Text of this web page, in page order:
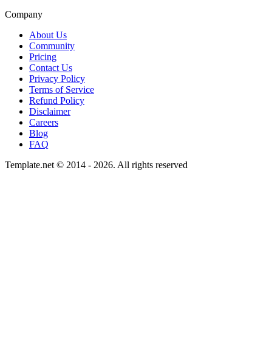
Company
About Us
Community
Pricing
Contact Us
Privacy Policy
Terms of Service
Refund Policy
Disclaimer
Careers
Blog
FAQ
Template.net © 2014 - 2026. All rights reserved